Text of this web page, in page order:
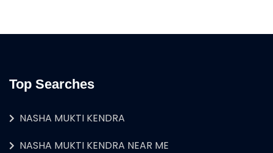
Top Searches
NASHA MUKTI KENDRA
NASHA MUKTI KENDRA NEAR ME